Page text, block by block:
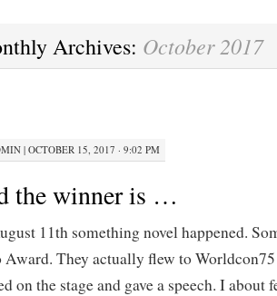
Archives: October 2017
| OCTOBER 15, 2017 · 9:02 PM
the winner is …
11th something novel happened.
Award. They actually flew to
on the stage and gave a speech. I about